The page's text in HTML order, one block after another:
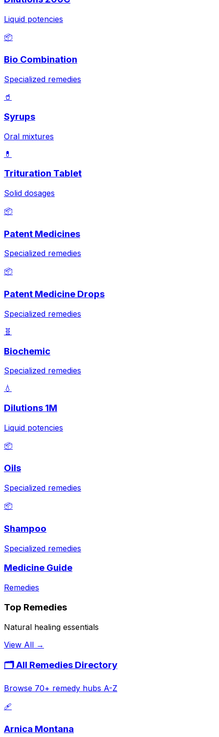
Liquid potencies
📦
Bio Combination
Specialized remedies
🥤
Syrups
Oral mixtures
💊
Trituration Tablet
Solid dosages
📦
Patent Medicines
Specialized remedies
📦
Patent Medicine Drops
Specialized remedies
🧬
Biochemic
Specialized remedies
💧
Dilutions 1M
Liquid potencies
📦
Oils
Specialized remedies
📦
Shampoo
Specialized remedies
Medicine Guide
Remedies
Top Remedies
Natural healing essentials
View All →
🗂️ All Remedies Directory
Browse 70+ remedy hubs A-Z
🩹
Arnica Montana